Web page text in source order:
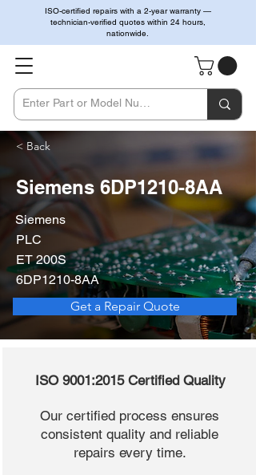
ISO-certified repairs with a 2-year warranty —
technician-verified quotes within 24 hours,
nationwide.
< Back
Siemens 6DP1210-8AA
Siemens
PLC
ET 200S
6DP1210-8AA
Get a Repair Quote
ISO 9001:2015 Certified Quality
Our certified process ensures
consistent quality and reliable
repairs every time.